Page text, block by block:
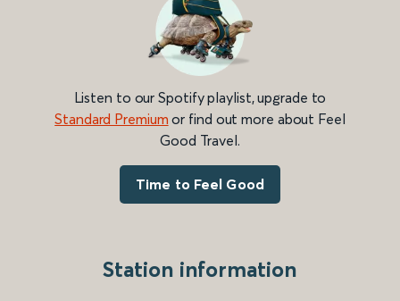
Listen to our Spotify playlist, upgrade to
Standard Premium or find out more about Feel
Good Travel.
Time to Feel Good
Station information